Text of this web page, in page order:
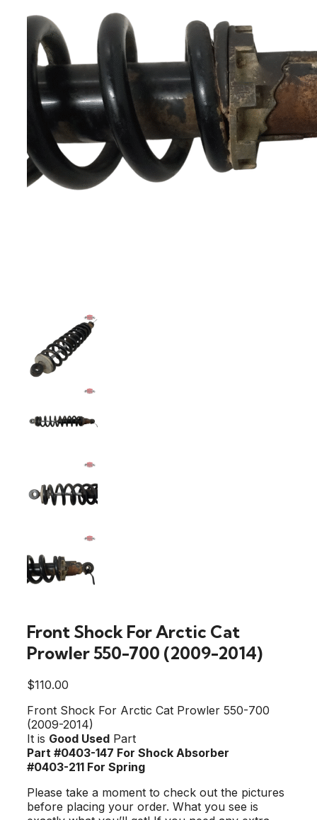
Front Shock For Arctic Cat
Prowler 550-700 (2009-2014)
$110.00
Front Shock For Arctic Cat Prowler 550-700
(2009-2014)
It is Good Used Part
Part #0403-147 For Shock Absorber
#0403-211 For Spring
Please take a moment to check out the pictures
before placing your order. What you see is